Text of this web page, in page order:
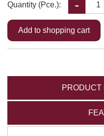
Quantity (Pce.):
PRODUCT